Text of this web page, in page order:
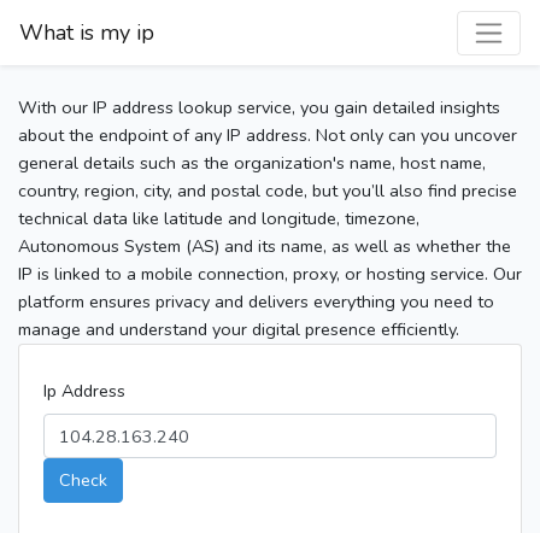
What is my ip
With our IP address lookup service, you gain detailed insights
about the endpoint of any IP address. Not only can you uncover
general details such as the organization's name, host name,
country, region, city, and postal code, but you’ll also find precise
technical data like latitude and longitude, timezone,
Autonomous System (AS) and its name, as well as whether the
IP is linked to a mobile connection, proxy, or hosting service. Our
platform ensures privacy and delivers everything you need to
manage and understand your digital presence efficiently.
Ip Address
Check